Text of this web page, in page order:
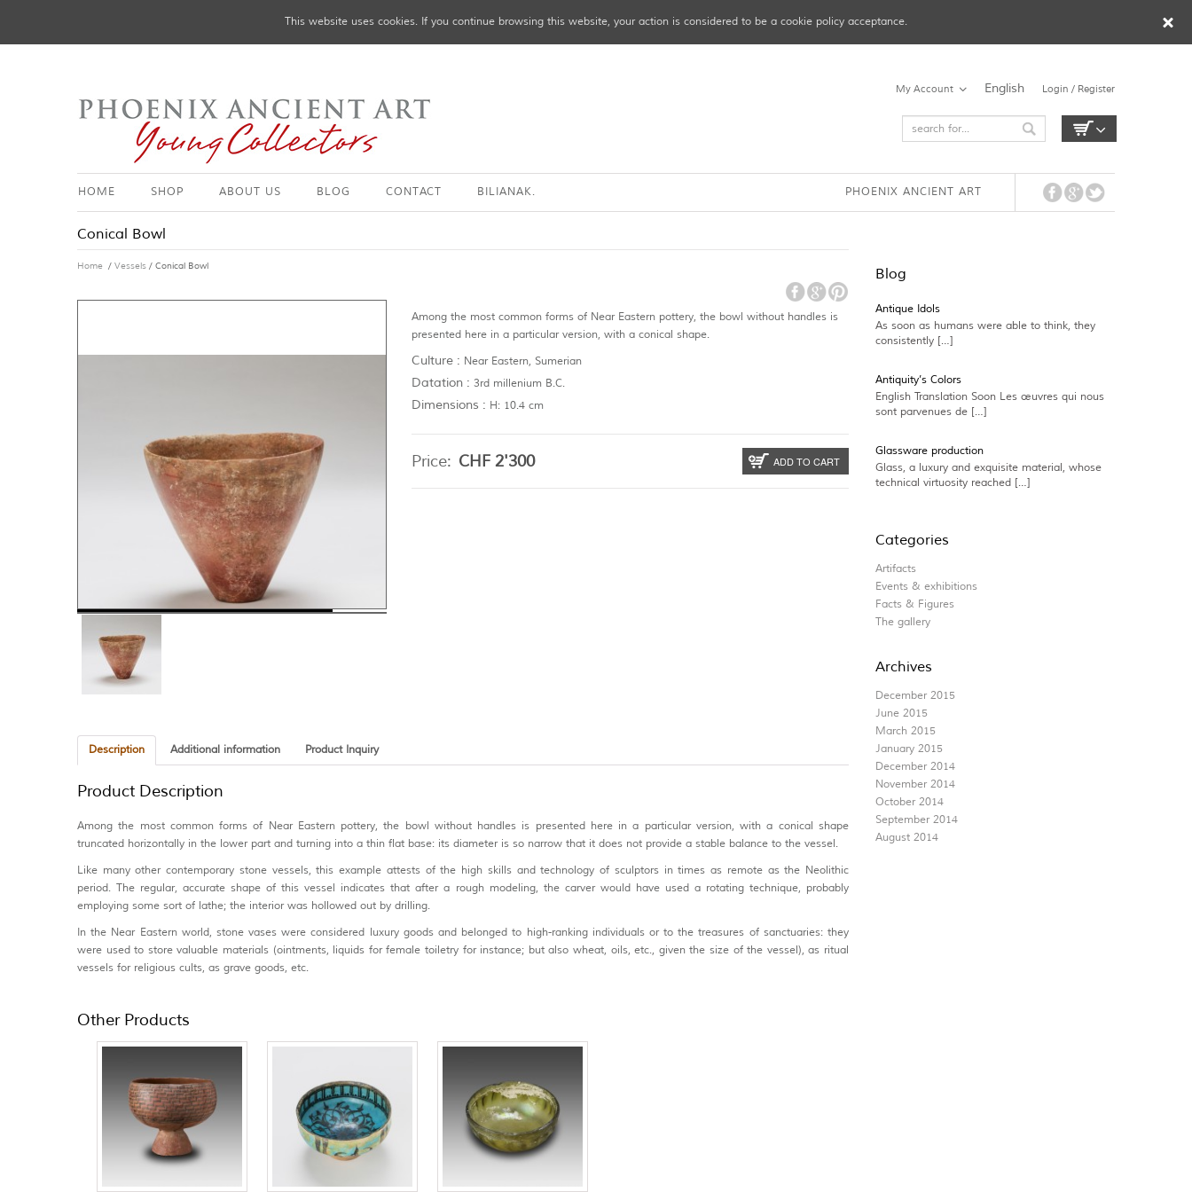
My Account English Login / Register
HOME SHOP ABOUT US BLOG CONTACT BILIANAK. PHOENIX ANCIENT ART
Conical Bowl
Home / Vessels / Conical Bowl
Among the most common forms of Near Eastern pottery, the bowl without handles is
presented here in a particular version, with a conical shape.
Culture : Near Eastern, Sumerian
Datation : 3rd millenium B.C.
Dimensions : H: 10.4 cm
Price: CHF2'300 ADD TO CART
Description Additional information Product Inquiry
Product Description
Among the most common forms of Near Eastern pottery, the bowl without handles is presented here in a particular version, with a conical shape
truncated horizontally in the lower part and turning into a thin flat base: its diameter is so narrow that it does not provide a stable balance to the vessel.
Like many other contemporary stone vessels, this example attests of the high skills and technology of sculptors in times as remote as the Neolithic
period. The regular, accurate shape of this vessel indicates that after a rough modeling, the carver would have used a rotating technique, probably
employing some sort of lathe; the interior was hollowed out by drilling.
In the Near Eastern world, stone vases were considered luxury goods and belonged to high-ranking individuals or to the treasures of sanctuaries: they
were used to store valuable materials (ointments, liquids for female toiletry for instance; but also wheat, oils, etc., given the size of the vessel), as ritual
vessels for religious cults, as grave goods, etc.
Other Products
Blog
Antique Idols
As soon as humans were able to think, they
consistently […]
Antiquity’s Colors
English Translation Soon Les œuvres qui nous
sont parvenues de […]
Glassware production
Glass, a luxury and exquisite material, whose
technical virtuosity reached […]
Categories
Artifacts
Events & exhibitions
Facts & Figures
The gallery
Archives
December 2015
June 2015
March 2015
January 2015
December 2014
November 2014
October 2014
September 2014
August 2014
This website uses cookies. If you continue browsing this website, your action is considered to be a cookie policy acceptance.